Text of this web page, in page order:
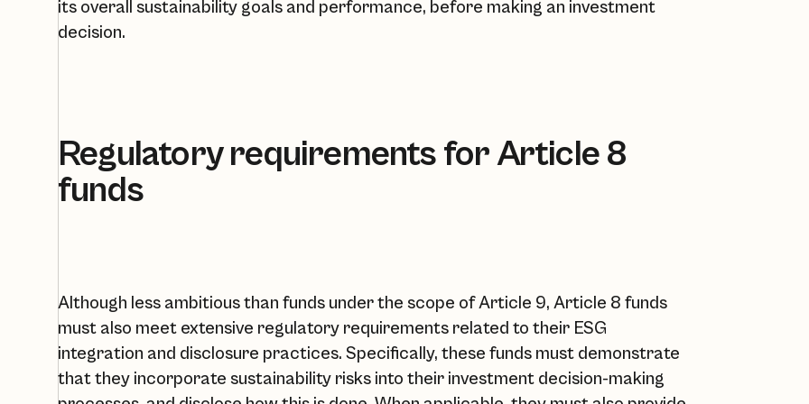
its overall sustainability goals and performance, before making an investment
decision.
Regulatory requirements for Article 8
funds
Although less ambitious than funds under the scope of Article 9, Article 8 funds
must also meet extensive regulatory requirements related to their ESG
integration and disclosure practices. Specifically, these funds must demonstrate
that they incorporate sustainability risks into their investment decision-making